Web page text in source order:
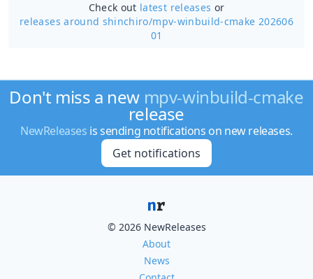
Check out latest releases or
releases around shinchiro/mpv-winbuild-cmake 202606
01
Don't miss a new mpv-winbuild-cmake
release
NewReleases is sending notifications on new releases.
Get notifications
© 2026 NewReleases
About
News